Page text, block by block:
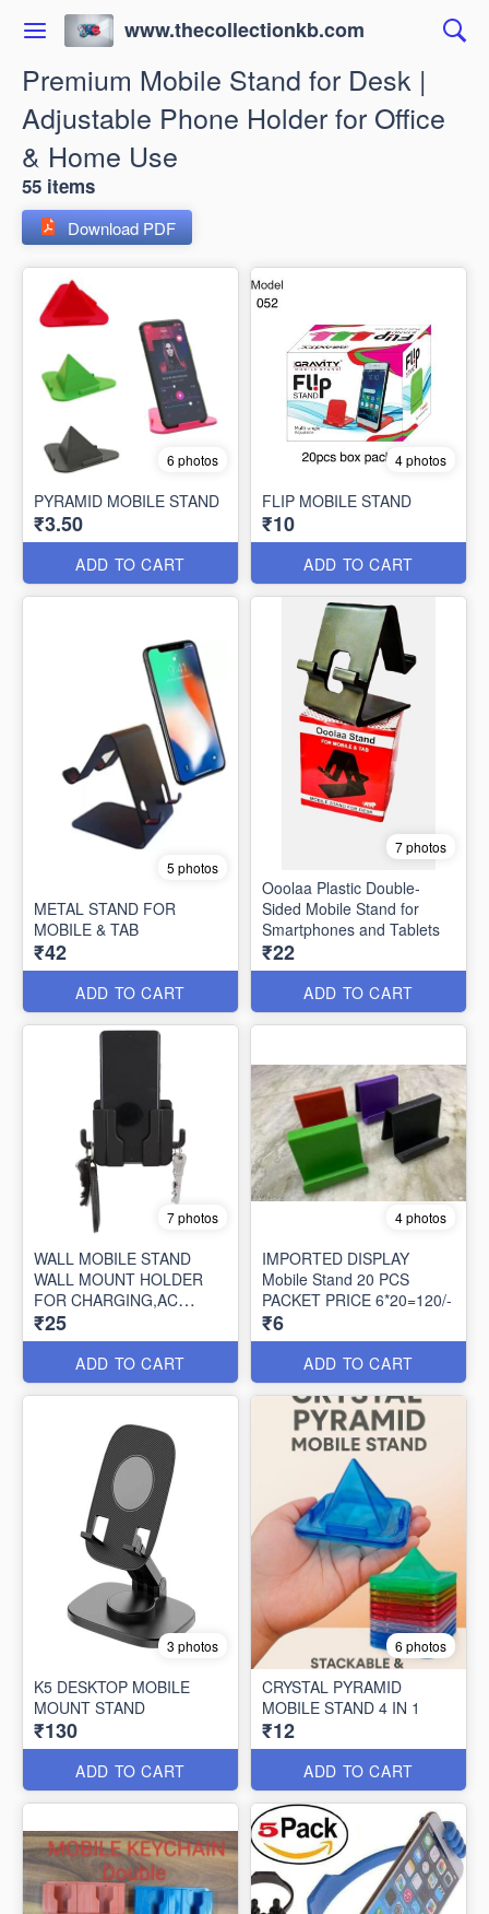
www.thecollectionkb.com
Premium Mobile Stand for Desk |
Adjustable Phone Holder for Office
& Home Use
55 items
Download PDF
6 photos
PYRAMID MOBILE STAND
₹3.50
ADD TO CART
4 photos
FLIP MOBILE STAND
₹10
ADD TO CART
5 photos
METAL STAND FOR
MOBILE & TAB
₹42
ADD TO CART
7 photos
Ooolaa Plastic Double-
Sided Mobile Stand for
Smartphones and Tablets
₹22
ADD TO CART
7 photos
WALL MOBILE STAND
WALL MOUNT HOLDER
FOR CHARGING,AC
REMOTE HOLDER/KEY
CHAIN
₹25
ADD TO CART
4 photos
IMPORTED DISPLAY
Mobile Stand 20 PCS
PACKET PRICE 6*20=120/-
₹6
ADD TO CART
3 photos
K5 DESKTOP MOBILE
MOUNT STAND
₹130
ADD TO CART
6 photos
CRYSTAL PYRAMID
MOBILE STAND 4 IN 1
₹12
ADD TO CART